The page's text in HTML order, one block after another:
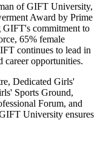
of GIFT University,
Award by Prime
commitment to
65% female
continues to lead in
career opportunities.
Dedicated Girls'
Sports Ground,
Forum, and
University ensures